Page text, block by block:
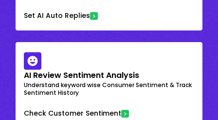
Set AI Auto Replies
AI Review Sentiment Analysis
Understand keyword wise Consumer Sentiment & Track
Sentiment History
Check Customer Sentiment